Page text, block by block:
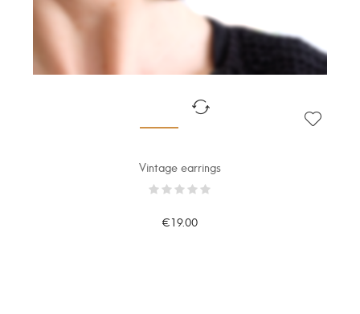
Vintage earrings
€19.00